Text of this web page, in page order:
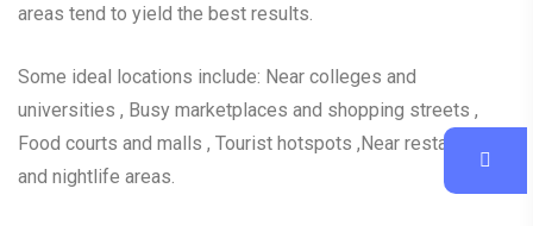
areas tend to yield the best results.
Some ideal locations include: Near colleges and
universities , Busy marketplaces and shopping streets ,
Food courts and malls , Tourist hotspots ,Near restaurants
and nightlife areas.